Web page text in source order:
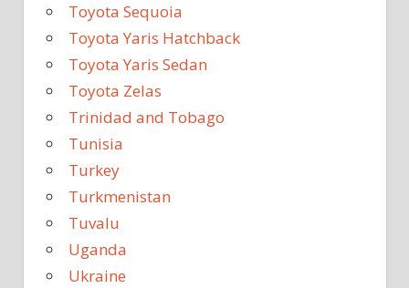
Toyota Sequoia
Toyota Yaris Hatchback
Toyota Yaris Sedan
Toyota Zelas
Trinidad and Tobago
Tunisia
Turkey
Turkmenistan
Tuvalu
Uganda
Ukraine